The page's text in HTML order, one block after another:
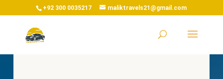
+92 300 0035217 maliktravels21@gmail.com